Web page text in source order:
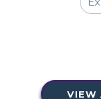
VIEW